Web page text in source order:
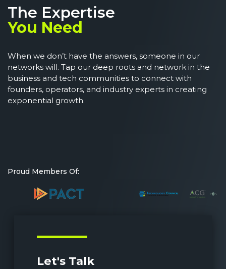
The Expertise
You Need
When we don’t have the answers, someone in our
networks will. Tap our deep roots and network in the
business and tech communities to connect with
founders, operators, and industry experts in creating
exponential growth.
Proud Members Of:
Let's Talk